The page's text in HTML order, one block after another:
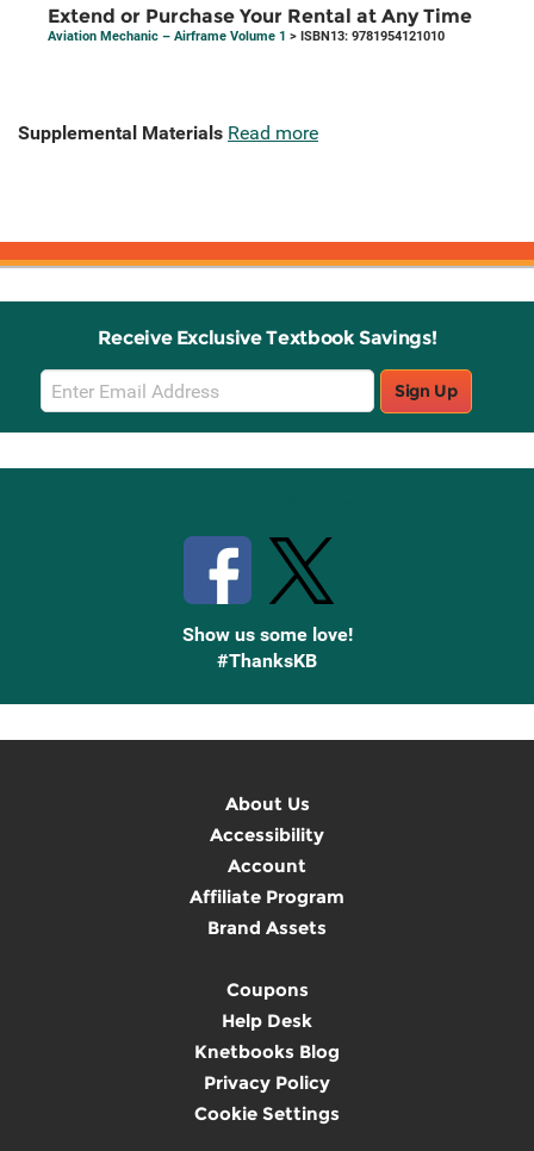
Extend or Purchase Your Rental at Any Time
Aviation Mechanic – Airframe Volume 1 > ISBN13: 9781954121010
Supplemental Materials Read more
Receive Exclusive Textbook Savings!
Email
Sign
Up
Sign Up
Show us some love!
#ThanksKB
About Us
Accessibility
Account
Affiliate Program
Brand Assets
Coupons
Help Desk
Knetbooks Blog
Privacy Policy
Cookie Settings